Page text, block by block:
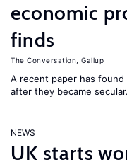
economic
finds
The Conversation Gallup
A recent paper has
after they became secular.
NEWS
UK starts